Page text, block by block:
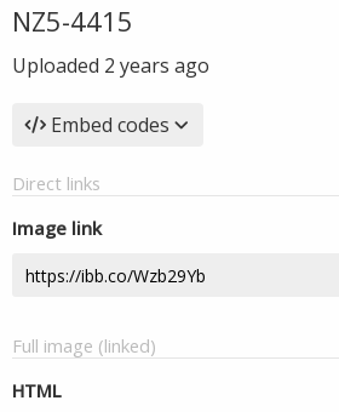
NZ5-4415
Uploaded 2 years ago
Embed codes
Direct links
Image link
Full image (linked)
HTML